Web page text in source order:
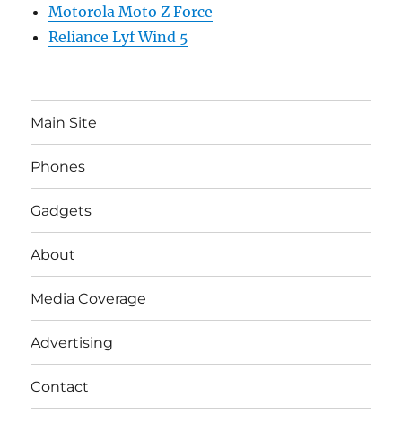
Motorola Moto Z Force
Reliance Lyf Wind 5
Main Site
Phones
Gadgets
About
Media Coverage
Advertising
Contact